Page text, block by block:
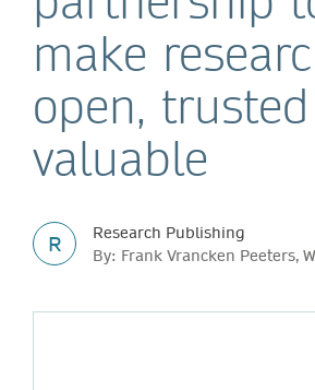
make
open,
valuable
R
Research Publishing
By: Frank Vrancken Peeters,